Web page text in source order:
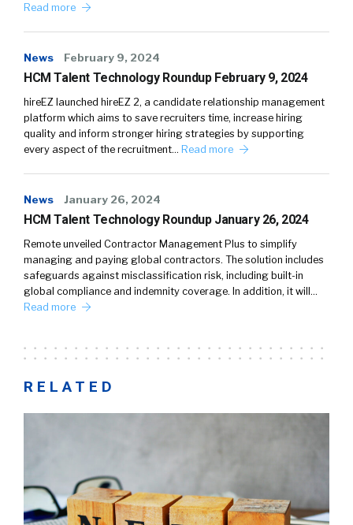
Read more
News February 9, 2024
HCM Talent Technology Roundup February 9, 2024
hireEZ launched hireEZ 2, a candidate relationship management
platform which aims to save recruiters time, increase hiring
quality and inform stronger hiring strategies by supporting
every aspect of the recruitment… Read more
News January 26, 2024
HCM Talent Technology Roundup January 26, 2024
Remote unveiled Contractor Management Plus to simplify
managing and paying global contractors. The solution includes
safeguards against misclassification risk, including built-in
global compliance and indemnity coverage. In addition, it will…
Read more
RELATED